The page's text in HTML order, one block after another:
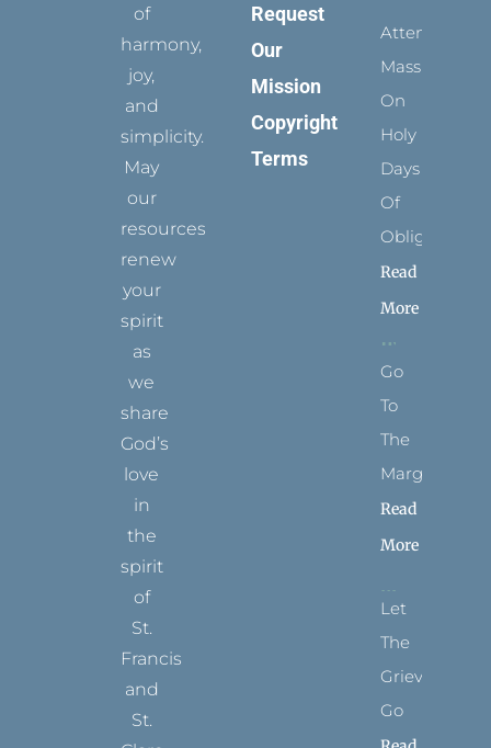
of
harmony,
joy,
and
simplicity.
May
our
resources
renew
your
spirit
as
we
share
God’s
love
in
the
spirit
of
St.
Francis
and
St.
Request
Our
Mission
Copyright
Terms
Attending
Mass
On
Holy
Days
Of
Obligation
Read
More
Go
To
The
Margins
Read
More
Let
The
Grievance
Go